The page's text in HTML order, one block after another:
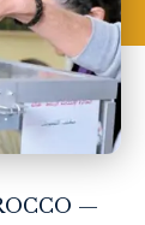
—